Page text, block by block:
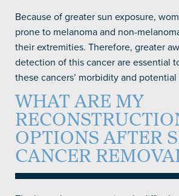
Because of greater sun exposure,
prone to melanoma and non-
their extremities. Therefore, greater
detection of this cancer are essential
these cancers’ morbidity and
WHAT ARE MY
OPTIONS AFTER
CANCER